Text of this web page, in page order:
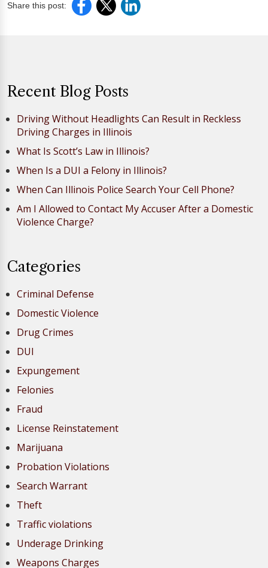
Share this post:
Recent Blog Posts
Driving Without Headlights Can Result in Reckless
Driving Charges in Illinois
What Is Scott’s Law in Illinois?
When Is a DUI a Felony in Illinois?
When Can Illinois Police Search Your Cell Phone?
Am I Allowed to Contact My Accuser After a Domestic
Violence Charge?
Categories
Criminal Defense
Domestic Violence
Drug Crimes
DUI
Expungement
Felonies
Fraud
License Reinstatement
Marijuana
Probation Violations
Search Warrant
Theft
Traffic violations
Underage Drinking
Weapons Charges